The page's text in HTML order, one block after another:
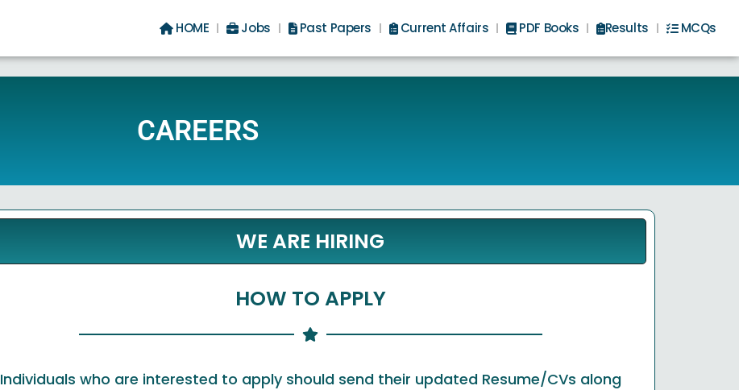
HOME Jobs Past Papers Current Affairs PDF Books Results MCQs
CAREERS
WE ARE HIRING
HOW TO APPLY
Individuals who are interested to apply should send their updated Resume/CVs along